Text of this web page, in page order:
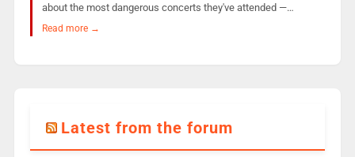
about the most dangerous concerts they've attended —…
Read more →
Latest from the forum